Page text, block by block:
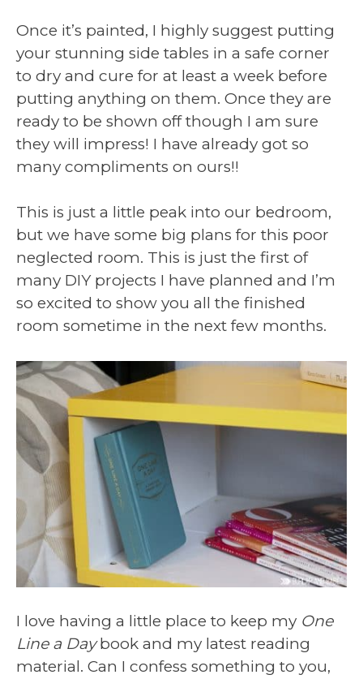
Once it’s painted, I highly suggest putting
your stunning side tables in a safe corner
to dry and cure for at least a week before
putting anything on them. Once they are
ready to be shown off though I am sure
they will impress! I have already got so
many compliments on ours!!
This is just a little peak into our bedroom,
but we have some big plans for this poor
neglected room. This is just the first of
many DIY projects I have planned and I’m
so excited to show you all the finished
room sometime in the next few months.
I love having a little place to keep my One
Line a Daybook and my latest reading
material. Can I confess something to you,